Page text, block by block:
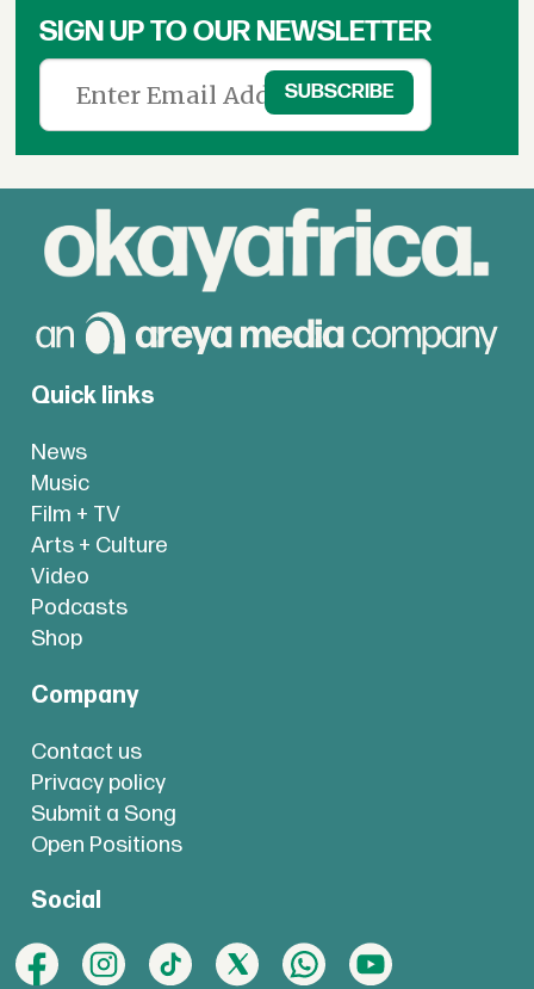
SIGN UP TO OUR NEWSLETTER
Quick links
News
Music
Film + TV
Arts + Culture
Video
Podcasts
Shop
Company
Contact us
Privacy policy
Submit a Song
Open Positions
Social